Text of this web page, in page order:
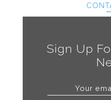
Sign Up